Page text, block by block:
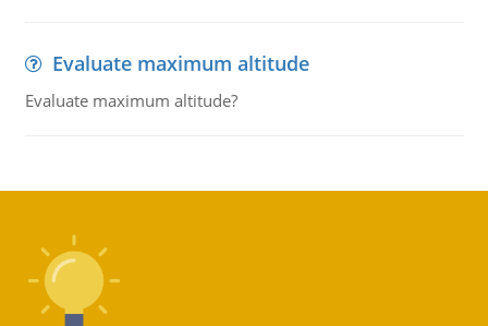
Evaluate maximum altitude
Evaluate maximum altitude?